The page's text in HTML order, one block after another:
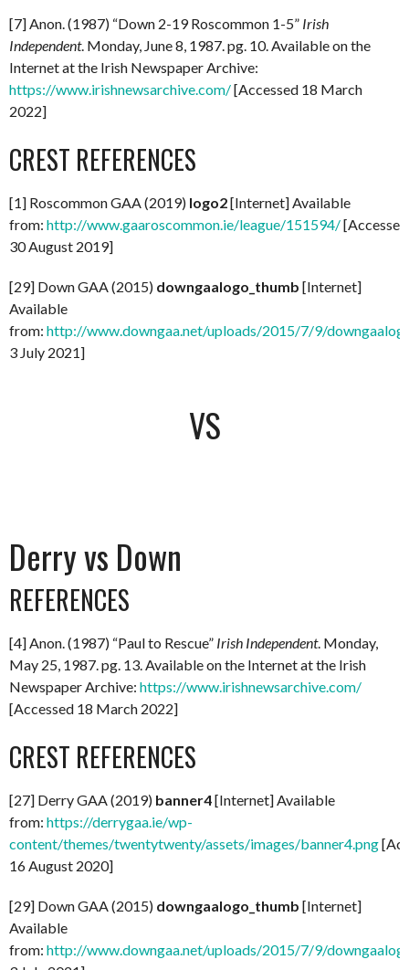
[7] Anon. (1987) “Down 2-19 Roscommon 1-5” Irish
Independent. Monday, June 8, 1987. pg. 10. Available on the
Internet at the Irish Newspaper Archive:
https://www.irishnewsarchive.com/[Accessed 18 March
2022]
CREST REFERENCES
[1] Roscommon GAA (2019) logo2[Internet] Available
from: http://www.gaaroscommon.ie/league/151594/[Accessed
30 August 2019]
[29] Down GAA (2015) downgaalogo_thumb [Internet]
Available
from: http://www.downgaa.net/uploads/2015/7/9/
3 July 2021]
VS
Derry vs Down
REFERENCES
[4] Anon. (1987) “Paul to Rescue” Irish Independent. Monday,
May 25, 1987. pg. 13. Available on the Internet at the Irish
Newspaper Archive: https://www.irishnewsarchive.com/
[Accessed 18 March 2022]
CREST REFERENCES
[27] Derry GAA (2019) banner4[Internet] Available
from: https://derrygaa.ie/wp-
content/themes/twentytwenty/assets/images/banner4.png
16 August 2020]
[29] Down GAA (2015) downgaalogo_thumb [Internet]
Available
from: http://www.downgaa.net/uploads/2015/7/9/